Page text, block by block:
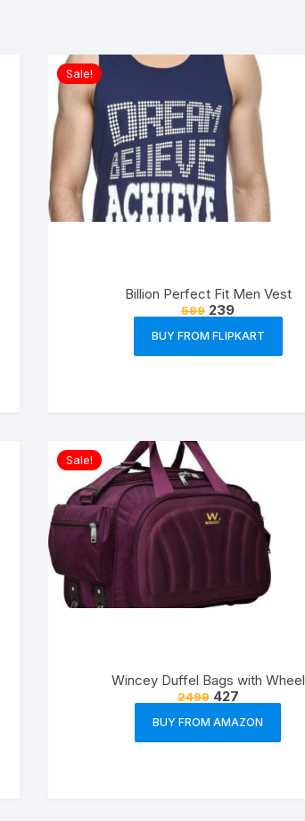
Sale!
Billion Perfect Fit Men Vest
599 239
BUY FROM FLIPKART
Sale!
Wincey Duffel Bags with Wheel
2499 427
BUY FROM AMAZON